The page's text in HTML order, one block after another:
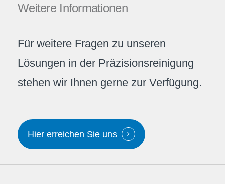
Weitere Informationen
Für weitere Fragen zu unseren
Lösungen in der Präzisionsreinigung
stehen wir Ihnen gerne zur Verfügung.
Hier erreichen Sie uns